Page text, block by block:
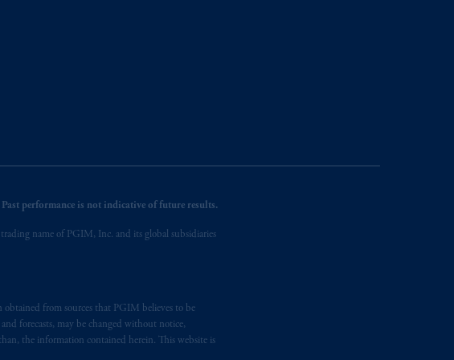
performance is not indicative of future results.
name of PGIM, Inc. and its global subsidiaries
from sources that PGIM believes to be
forecasts, may be changed without notice,
the information contained herein. This website is